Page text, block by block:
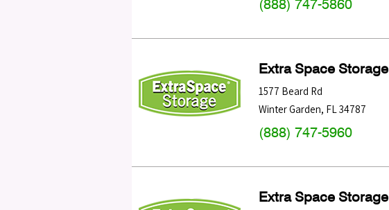
(888) 747-5860
Extra Space Storage
1577 Beard Rd
Winter Garden, FL34787
(888) 747-5960
Extra Space Storage